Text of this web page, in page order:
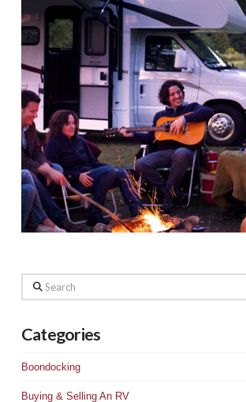
Search
Categories
Boondocking
Buying & Selling An RV